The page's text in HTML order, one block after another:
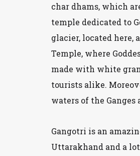
char dhams, which
temple dedicated to
glacier, located
Temple, where
made with white
tourists alike.
waters of the
Gangotri is an
Uttarakhand and a